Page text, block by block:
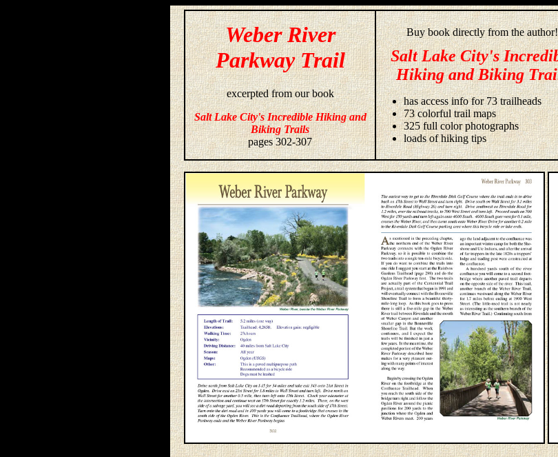
Weber River
Parkway Trail
excerpted from our book
Salt Lake City's Incredible Hiking and
Biking Trails
pages 302-307
Buy book directly from the author!
Salt Lake City's
Hiking and Biking
has access info for 73 trailheads
73 colorful trail maps
325 full color photographs
loads of hiking tips